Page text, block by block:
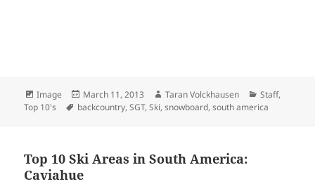
Format
Image
Posted
on
March 11, 2013 Author
Taran Volckhausen Categories
Staff,
Top 10's
Tags
backcountry,SGT,Ski,snowboard,south america
Top 10 Ski Areas in South America:
Caviahue